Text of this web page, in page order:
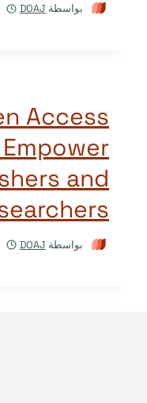
بواسطة DOAJ
Access
and
بواسطة DOAJ